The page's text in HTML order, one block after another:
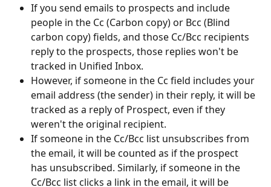
If you send emails to prospects and include
people in the Cc (Carbon copy) or Bcc (Blind
carbon copy) fields, and those Cc/Bcc recipients
reply to the prospects, those replies won't be
tracked in Unified Inbox.
However, if someone in the Cc field includes your
email address (the sender) in their reply, it will be
tracked as a reply of Prospect, even if they
weren't the original recipient.
If someone in the Cc/Bcc list unsubscribes from
the email, it will be counted as if the prospect
has unsubscribed. Similarly, if someone in the
Cc/Bcc list clicks a link in the email, it will be